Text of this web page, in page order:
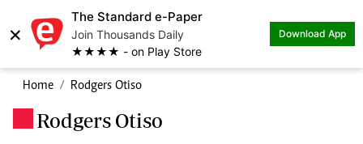
×
The Standard e-Paper
Join Thousands Daily
★★★★ - on Play Store
Download App
Home Rodgers Otiso
Rodgers Otiso